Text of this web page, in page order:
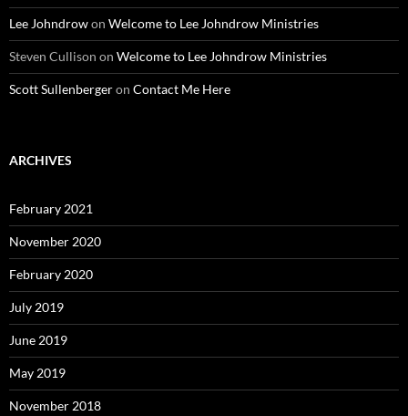
Lee Johndrowon Welcome to Lee Johndrow Ministries
Steven Cullison on Welcome to Lee Johndrow Ministries
Scott Sullenbergeron Contact Me Here
ARCHIVES
February 2021
November 2020
February 2020
July 2019
June 2019
May 2019
November 2018